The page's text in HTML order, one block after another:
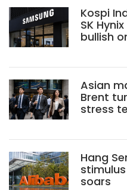
Kospi
SK
bullish
Asian
Brent
stress
Hang
soars